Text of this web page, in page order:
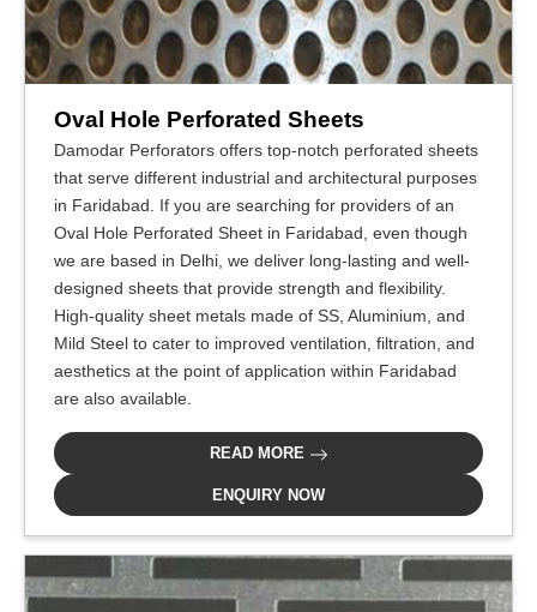
Oval Hole Perforated Sheets
Damodar Perforators offers top-notch perforated sheets
that serve different industrial and architectural purposes
in Faridabad. If you are searching for providers of an
Oval Hole Perforated Sheet in Faridabad, even though
we are based in Delhi, we deliver long-lasting and well-
designed sheets that provide strength and flexibility.
High-quality sheet metals made of SS, Aluminium, and
Mild Steel to cater to improved ventilation, filtration, and
aesthetics at the point of application within Faridabad
are also available.
READ MORE
ENQUIRY NOW